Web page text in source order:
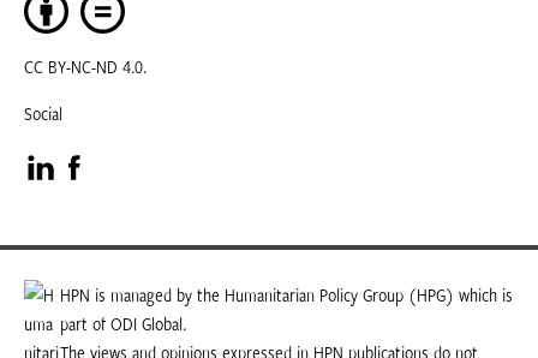
CC BY-NC-ND 4.0.
Social
Visit
our
LinkedIn
page
Visit
our
Facebook
page
HPN is managed by the Humanitarian Policy Group (HPG) which is
part of ODI Global.
The views and opinions expressed in HPN publications do not